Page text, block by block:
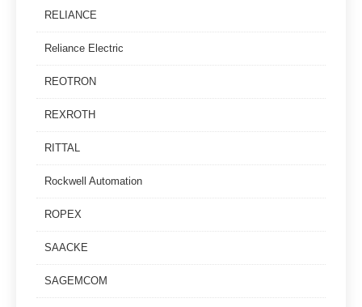
RELIANCE
Reliance Electric
REOTRON
REXROTH
RITTAL
Rockwell Automation
ROPEX
SAACKE
SAGEMCOM